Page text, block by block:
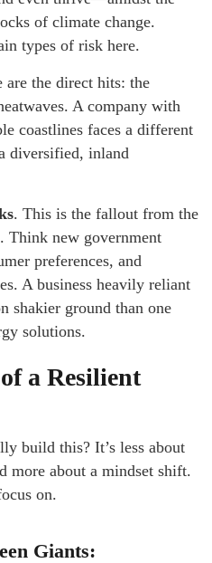
of climate change.
types of risk here.
are the direct hits: the
A company with
coastlines faces a different
diversified, inland
. This is the fallout from the
Think new government
preferences, and
A business heavily reliant
shakier ground than one
solutions.
a Resilient
build this? It’s less about
more about a mindset shift.
on.
Giants: